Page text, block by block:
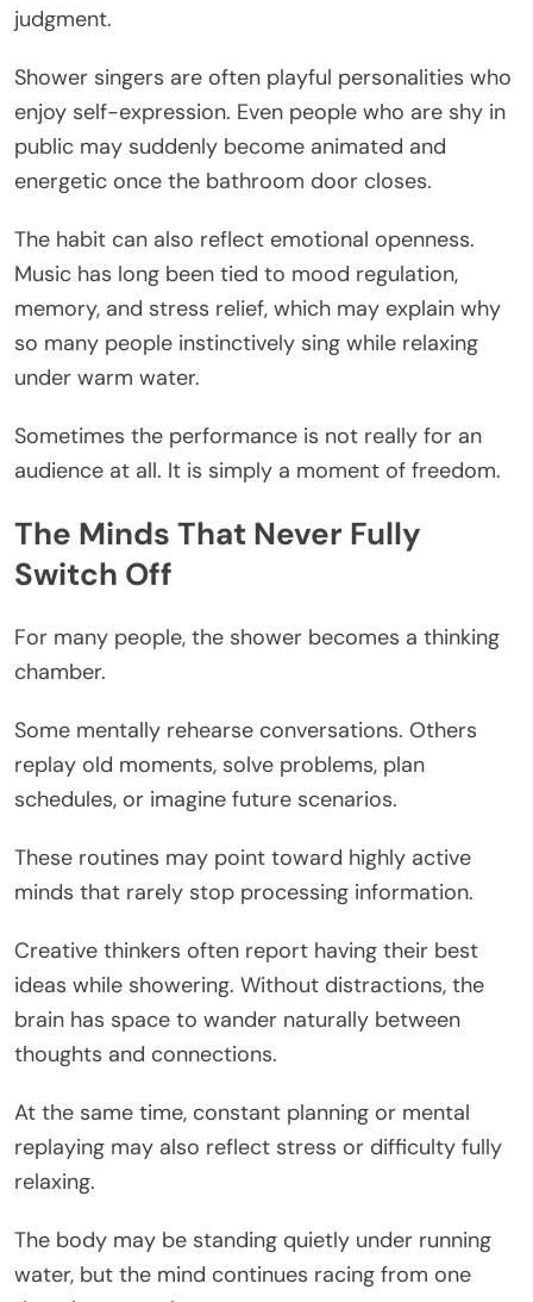
judgment.
Shower singers are often playful personalities who
enjoy self-expression. Even people who are shy in
public may suddenly become animated and
energetic once the bathroom door closes.
The habit can also reflect emotional openness.
Music has long been tied to mood regulation,
memory, and stress relief, which may explain why
so many people instinctively sing while relaxing
under warm water.
Sometimes the performance is not really for an
audience at all. It is simply a moment of freedom.
The Minds That Never Fully
Switch Off
For many people, the shower becomes a thinking
chamber.
Some mentally rehearse conversations. Others
replay old moments, solve problems, plan
schedules, or imagine future scenarios.
These routines may point toward highly active
minds that rarely stop processing information.
Creative thinkers often report having their best
ideas while showering. Without distractions, the
brain has space to wander naturally between
thoughts and connections.
At the same time, constant planning or mental
replaying may also reflect stress or difficulty fully
relaxing.
The body may be standing quietly under running
water, but the mind continues racing from one